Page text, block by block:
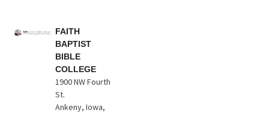
FAITH
BAPTIST
BIBLE
COLLEGE
1900 NW Fourth
St.
Ankeny, Iowa,